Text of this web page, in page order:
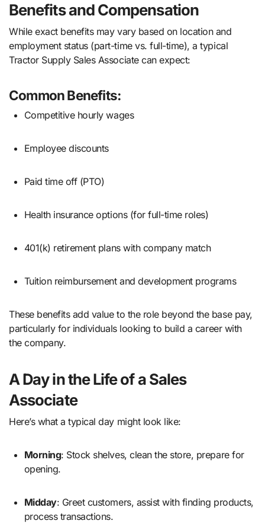
Benefits and Compensation
While exact benefits may vary based on location and
employment status (part-time vs. full-time), a typical
Tractor Supply Sales Associate can expect:
Common Benefits:
Competitive hourly wages
Employee discounts
Paid time off (PTO)
Health insurance options (for full-time roles)
401(k) retirement plans with company match
Tuition reimbursement and development programs
These benefits add value to the role beyond the base pay,
particularly for individuals looking to build a career with
the company.
A Day in the Life of a Sales
Associate
Here’s what a typical day might look like:
Morning: Stock shelves, clean the store, prepare for
opening.
Midday: Greet customers, assist with finding products,
process transactions.